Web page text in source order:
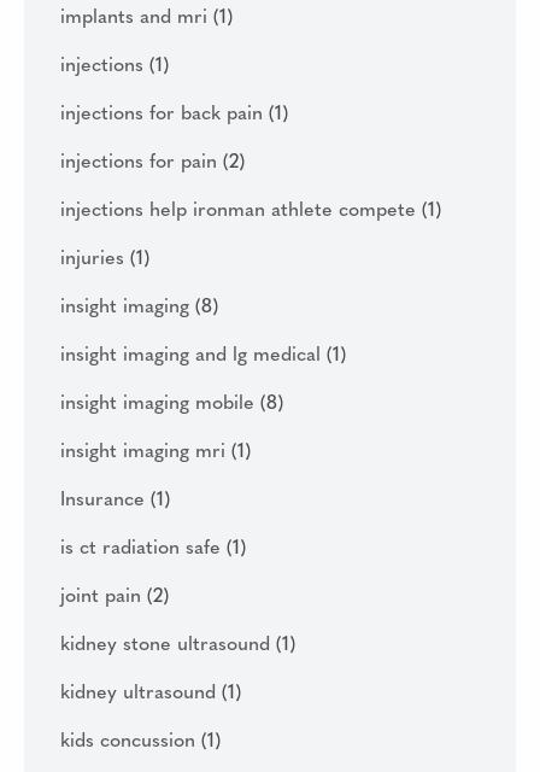
implants and mri (1)
injections (1)
injections for back pain (1)
injections for pain (2)
injections help ironman athlete compete (1)
injuries (1)
insight imaging (8)
insight imaging and lg medical (1)
insight imaging mobile (8)
insight imaging mri (1)
Insurance (1)
is ct radiation safe (1)
joint pain (2)
kidney stone ultrasound (1)
kidney ultrasound (1)
kids concussion (1)